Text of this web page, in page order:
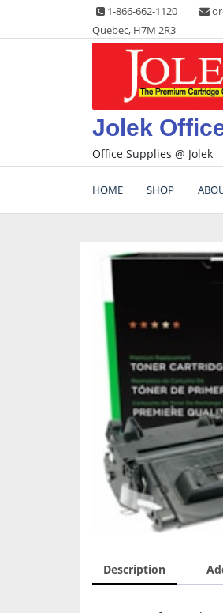
content
1-866-662-1120
Quebec, H7M 2R3
Jolek
Office Supplies @ Jolek
HOME SHOP
Description